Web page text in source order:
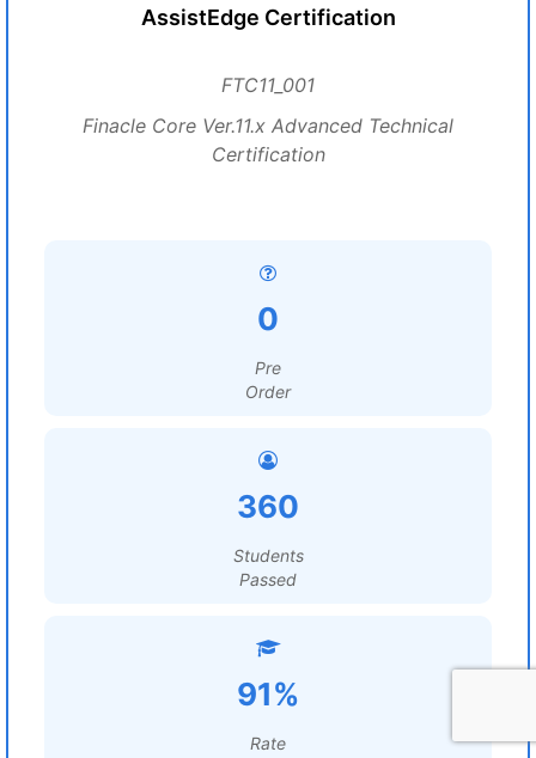
AssistEdge Certification
FTC11_001
Finacle Core Ver.11.x Advanced Technical
Certification
0
Pre
Order
360
Students
Passed
91%
Rate